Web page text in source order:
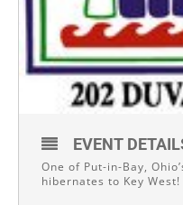
EVENT
One of Put-in-Bay,
hibernates to Key West!